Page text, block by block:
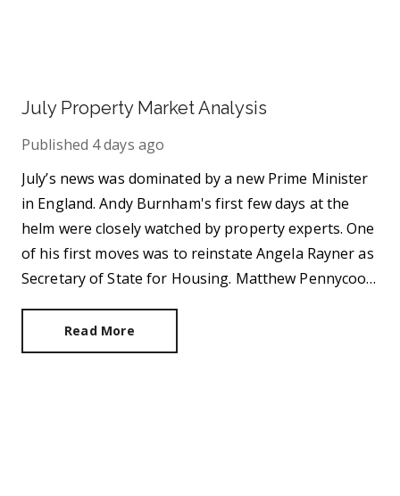
July Property Market Analysis
Published 4 days ago
July’s news was dominated by a new Prime Minister
in England. Andy Burnham's first few days at the
helm were closely watched by property experts. One
of his first moves was to reinstate Angela Rayner as
Secretary of State for Housing. Matthew Pennycook
Read More